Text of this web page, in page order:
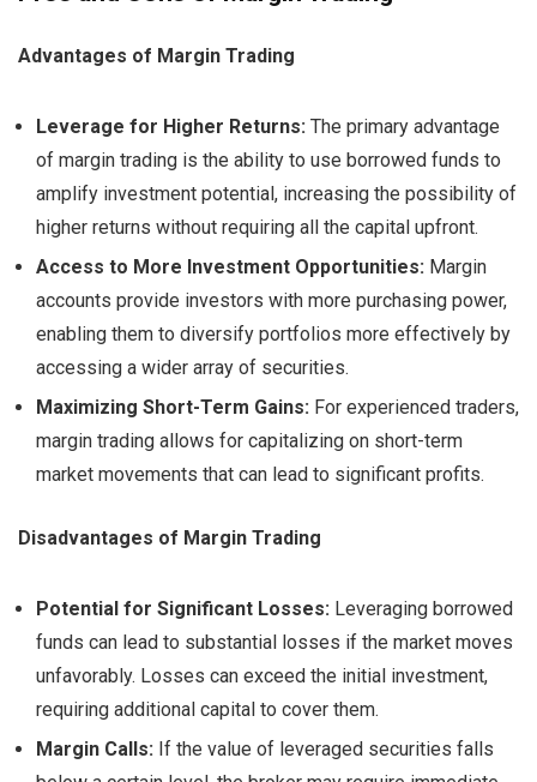
Advantages of Margin Trading
Leverage for Higher Returns: The primary advantage
of margin trading is the ability to use borrowed funds to
amplify investment potential, increasing the possibility of
higher returns without requiring all the capital upfront.
Access to More Investment Opportunities: Margin
accounts provide investors with more purchasing power,
enabling them to diversify portfolios more effectively by
accessing a wider array of securities.
Maximizing Short-Term Gains: For experienced traders,
margin trading allows for capitalizing on short-term
market movements that can lead to significant profits.
Disadvantages of Margin Trading
Potential for Significant Losses: Leveraging borrowed
funds can lead to substantial losses if the market moves
unfavorably. Losses can exceed the initial investment,
requiring additional capital to cover them.
Margin Calls: If the value of leveraged securities falls